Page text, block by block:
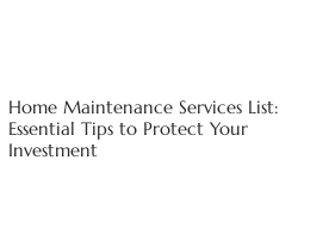
Home Maintenance Services List:
Essential Tips to Protect Your
Investment